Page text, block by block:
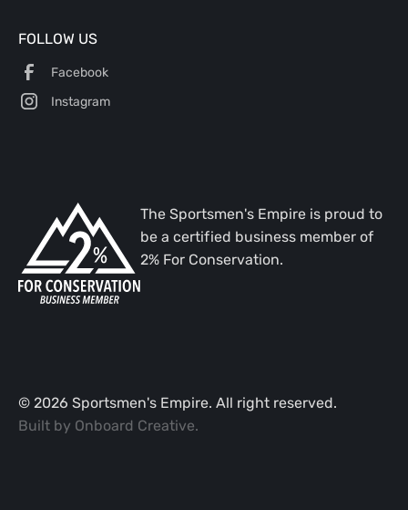
FOLLOW US
Facebook
Instagram
The Sportsmen's Empire is proud to
be a certified business member of
2% For Conservation.
© 2026 Sportsmen's Empire. All right reserved.
Built by Onboard Creative.